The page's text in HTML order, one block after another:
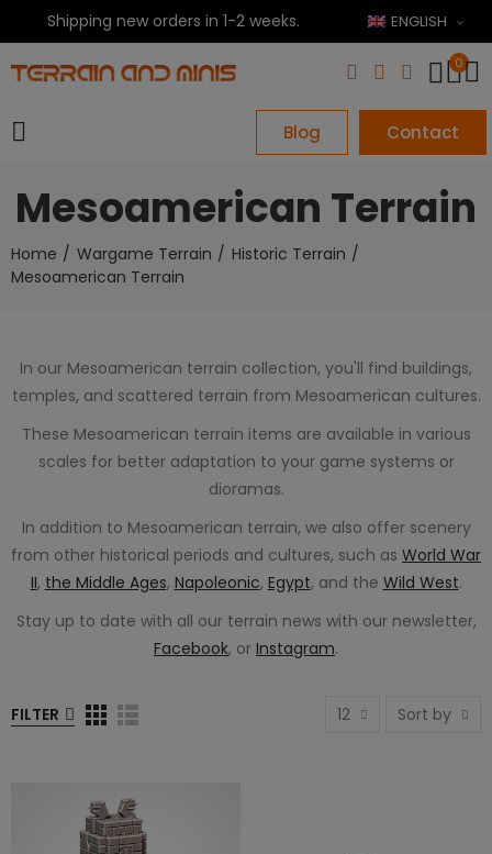
Shipping new orders in 1-2 weeks. ENGLISH
0
Blog Contact
Mesoamerican Terrain
Home Wargame Terrain
Historic Terrain
Mesoamerican Terrain
In our Mesoamerican terrain collection, you'll find buildings,
temples, and scattered terrain from Mesoamerican cultures.
These Mesoamerican terrain items are available in various
scales for better adaptation to your game systems or
dioramas.
In addition to Mesoamerican terrain, we also offer scenery
from other historical periods and cultures, such as World War
II, the Middle Ages, Napoleonic, Egypt, and the Wild West.
Stay up to date with all our terrain news with our newsletter,
Facebook, or Instagram.
FILTER 12 Sort by